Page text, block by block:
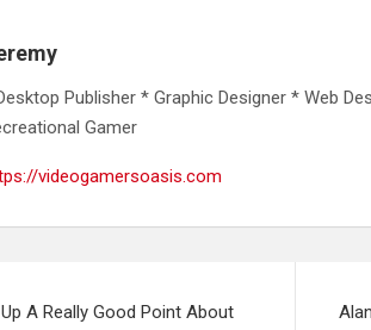
Publisher * Graphic Designer * Web
Gamer
videogamersoasis.com
A Really Good Point About